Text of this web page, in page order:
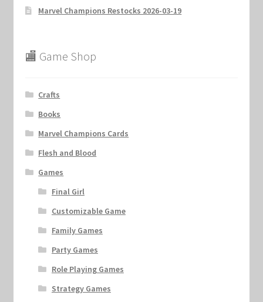
Marvel Champions Restocks 2026-03-19
🏬 Game Shop
Crafts
Books
Marvel Champions Cards
Flesh and Blood
Games
Final Girl
Customizable Game
Family Games
Party Games
Role Playing Games
Strategy Games